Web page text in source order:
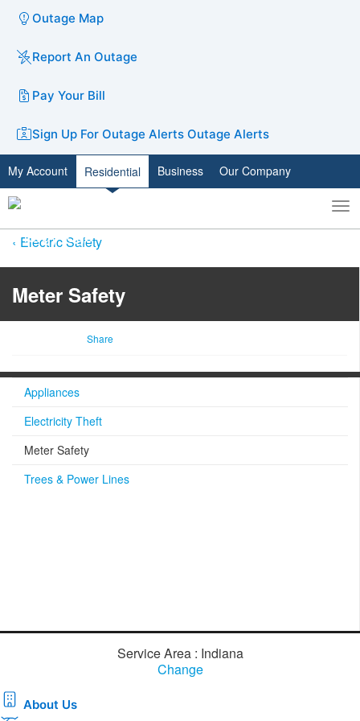
Outage Map
Report An Outage
Pay Your Bill
Sign Up For Outage Alerts Outage Alerts
My Account Residential Business Our Company
Toggle
search
Electric Safety
Meter Safety
Share
Appliances
Electricity Theft
Meter Safety
Trees & Power Lines
Service Area : Indiana
Change
About Us